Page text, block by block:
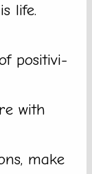
life.
positivi-
with
make